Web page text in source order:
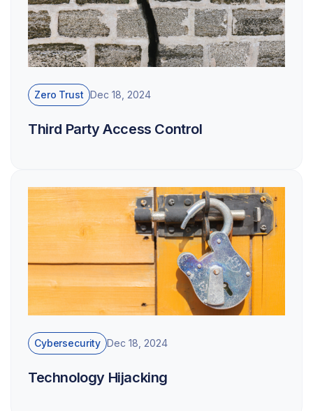
Zero Trust Dec 18, 2024
Third Party Access Control
Cybersecurity Dec 18, 2024
Technology Hijacking